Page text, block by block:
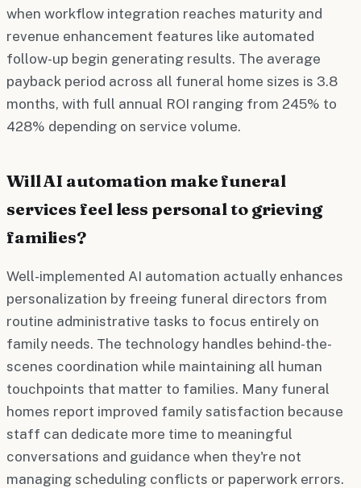
when workflow integration reaches maturity and
revenue enhancement features like automated
follow-up begin generating results. The average
payback period across all funeral home sizes is 3.8
months, with full annual ROI ranging from 245% to
428% depending on service volume.
Will AI automation make funeral
services feel less personal to grieving
families?
Well-implemented AI automation actually enhances
personalization by freeing funeral directors from
routine administrative tasks to focus entirely on
family needs. The technology handles behind-the-
scenes coordination while maintaining all human
touchpoints that matter to families. Many funeral
homes report improved family satisfaction because
staff can dedicate more time to meaningful
conversations and guidance when they're not
managing scheduling conflicts or paperwork errors.